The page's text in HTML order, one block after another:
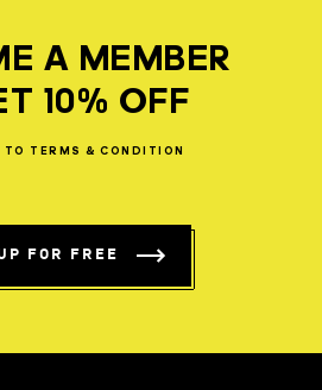
A MEMBER
10% OFF
TO TERMS & CONDITION
FOR FREE